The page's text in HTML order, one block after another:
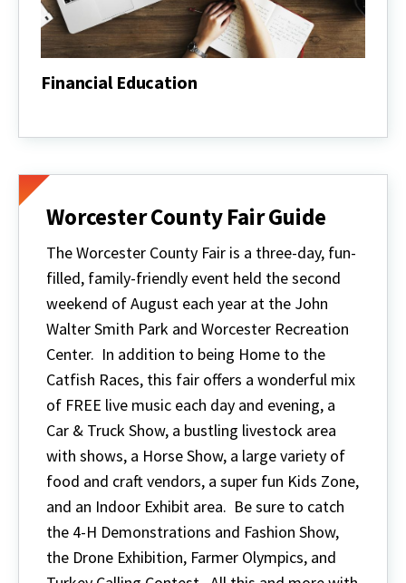
Financial Education
Worcester County Fair Guide
The Worcester County Fair is a three-day, fun-
filled, family-friendly event held the second
weekend of August each year at the John
Walter Smith Park and Worcester Recreation
Center. In addition to being Home to the
Catfish Races, this fair offers a wonderful mix
of FREE live music each day and evening, a
Car & Truck Show, a bustling livestock area
with shows, a Horse Show, a large variety of
food and craft vendors, a super fun Kids Zone,
and an Indoor Exhibit area. Be sure to catch
the 4-H Demonstrations and Fashion Show,
the Drone Exhibition, Farmer Olympics, and